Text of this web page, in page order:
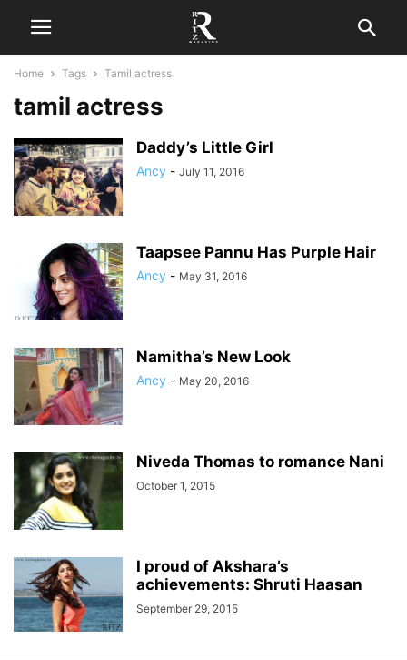
Home Tags Tamil actress
tamil actress
Daddy’s Little Girl
Ancy - July 11, 2016
Taapsee Pannu Has Purple Hair
Ancy - May 31, 2016
Namitha’s New Look
Ancy - May 20, 2016
Niveda Thomas to romance Nani
October 1, 2015
I proud of Akshara’s
achievements: Shruti Haasan
September 29, 2015